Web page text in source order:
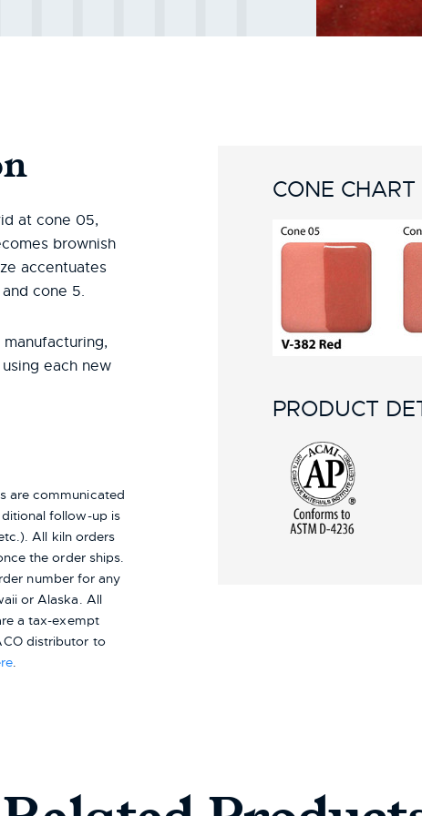
at cone 05,
brownish
accentuates
cone 5.
each new
are communicated
follow-up is
All kiln orders
the order ships.
number for any
or Alaska. All
a tax-exempt
distributor to
.
CONE CHART
PRODUCT